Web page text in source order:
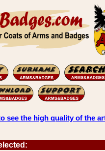
see the high quality of the